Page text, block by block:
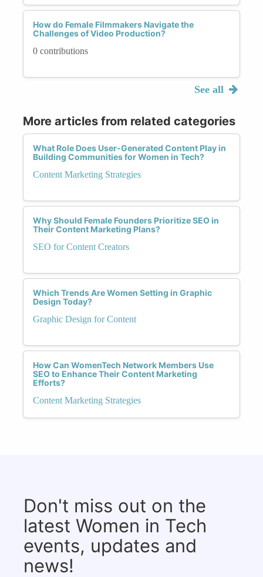
How do Female Filmmakers Navigate the
Challenges of Video Production?
0 contributions
See all
More articles from related categories
What Role Does User-Generated Content Play in
Building Communities for Women in Tech?
Content Marketing Strategies
Why Should Female Founders Prioritize SEO in
Their Content Marketing Plans?
SEO for Content Creators
Which Trends Are Women Setting in Graphic
Design Today?
Graphic Design for Content
How Can WomenTech Network Members Use
SEO to Enhance Their Content Marketing
Efforts?
Content Marketing Strategies
Don't miss out on the
latest Women in Tech
events, updates and
news!